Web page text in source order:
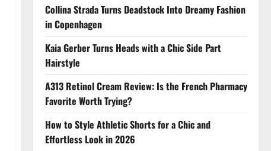
Collina Strada Turns Deadstock Into Dreamy Fashion
in Copenhagen
Kaia Gerber Turns Heads with a Chic Side Part
Hairstyle
A313 Retinol Cream Review: Is the French Pharmacy
Favorite Worth Trying?
How to Style Athletic Shorts for a Chic and
Effortless Look in 2026